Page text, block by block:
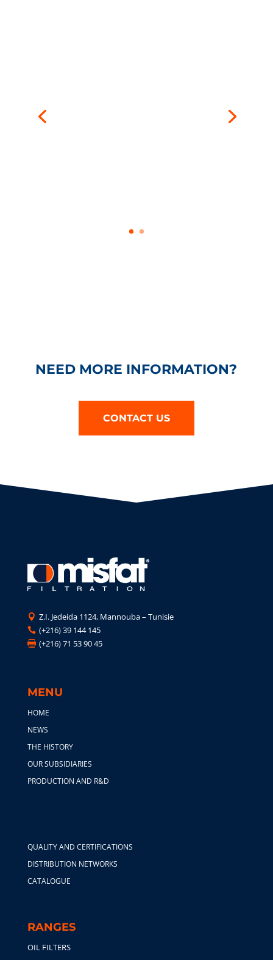
NEED MORE INFORMATION?
CONTACT US
 Z.I. Jedeida 1124, Mannouba – Tunisie
 (+216) 39 144 145
 (+216) 71 53 90 45
MENU
HOME
NEWS
THE HISTORY
OUR SUBSIDIARIES
PRODUCTION AND R&D
QUALITY AND CERTIFICATIONS
DISTRIBUTION NETWORKS
CATALOGUE
RANGES
OIL FILTERS